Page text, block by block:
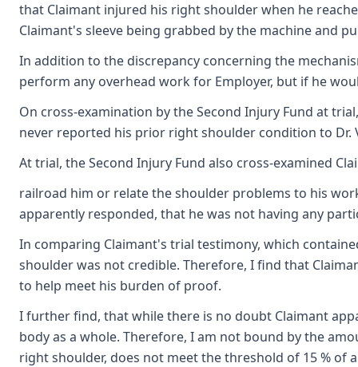
that Claimant injured his right shoulder when he
Claimant's sleeve being grabbed by the machine and
In addition to the discrepancy concerning the
perform any overhead work for Employer, but if he
On cross-examination by the Second Injury Fund at
never reported his prior right shoulder condition to
At trial, the Second Injury Fund also cross-examined
railroad him or relate the shoulder problems to his
apparently responded, that he was not having any
In comparing Claimant's trial testimony, which
shoulder was not credible. Therefore, I find that
to help meet his burden of proof.
I further find, that while there is no doubt Claimant
body as a whole. Therefore, I am not bound by the
right shoulder, does not meet the threshold of 15 % of